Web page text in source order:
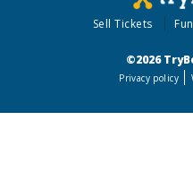
Sell Tickets
©2026
Privacy policy